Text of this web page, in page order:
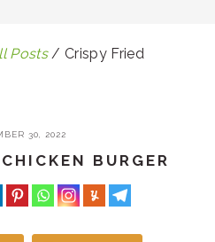
Posts / Crispy Fried
30, 2022
BURGER